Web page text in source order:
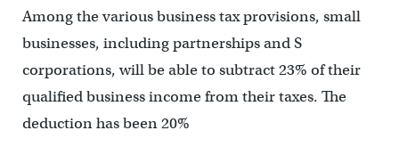
Among the various business tax provisions, small
businesses, including partnerships and S
corporations, will be able to subtract 23% of their
qualified business income from their taxes. The
deduction has been 20%